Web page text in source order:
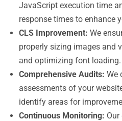
JavaScript execution time
response times to enhance
CLS Improvement: We
properly sizing images and
and optimizing font loading.
Comprehensive Audits: We
assessments of your
identify areas for
Continuous Monitoring: